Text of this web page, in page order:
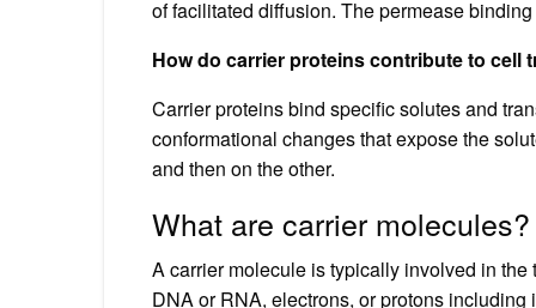
of facilitated diffusion. The permease
How do carrier proteins contribute to cell
Carrier proteins bind specific solutes and
conformational changes that expose the
and then on the other.
What are carrier molecules?
A carrier molecule is typically involved in
DNA or RNA, electrons, or protons